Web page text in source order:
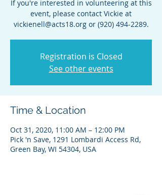
If you're interested in volunteering at this
event, please contact Vickie at
vickienell@acts18.org or (920) 494-2289.
Registration is Closed
See other events
Time & Location
Oct 31, 2020, 11:00 AM – 12:00 PM
Pick 'n Save, 1291 Lombardi Access Rd,
Green Bay, WI 54304, USA